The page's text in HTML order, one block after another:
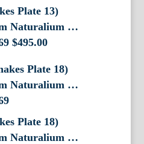
Plate 13)
Naturalium …
$495.00
Plate 18)
Naturalium …